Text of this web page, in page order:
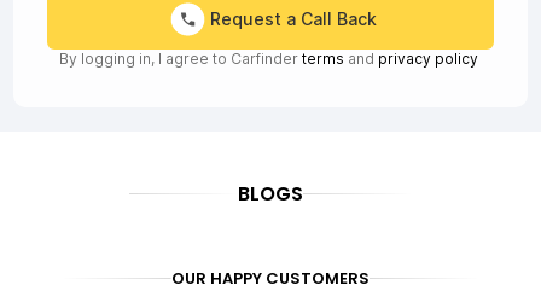
Request a Call Back
By logging in, I agree to Carfinder terms and privacy policy
BLOGS
OUR HAPPY CUSTOMERS